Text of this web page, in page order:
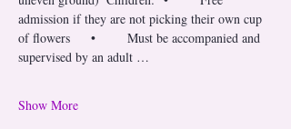
admission if they are not picking their own cup
of flowers 	•	Must be accompanied and
supervised by an adult …
Show More